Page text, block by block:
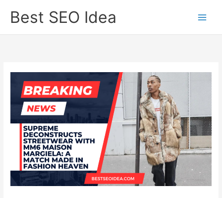
Best SEO Idea